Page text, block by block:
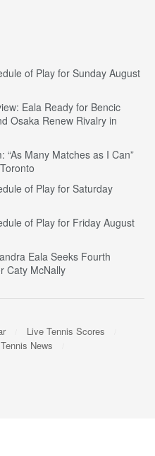
of Play for Sunday August
Eala Ready for Bencic
Osaka Renew Rivalry in
Many Matches as I Can”
of Play for Saturday
of Play for Friday August
Eala Seeks Fourth
Caty McNally
Live Tennis Scores
Tennis News